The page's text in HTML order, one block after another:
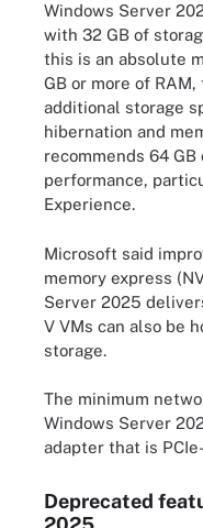
Windows Server
with 32 GB of
this is an absolute
GB or more of
additional storage
hibernation and
recommends 64
performance,
Experience.
Microsoft said
memory express
Server 2025
V VMs can also be
storage.
The minimum
Windows Server
adapter that is
Deprecated